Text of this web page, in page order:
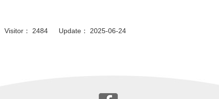
Visitor： 2484 Update： 2025-06-24